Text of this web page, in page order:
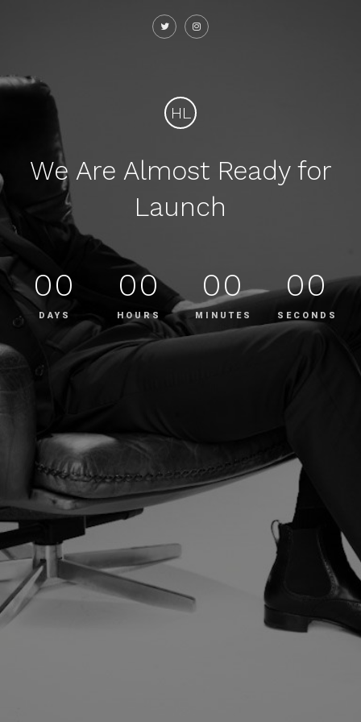
HL
We Are Almost Ready for
Launch
00
DAYS
00
HOURS
00
MINUTES
00
SECONDS